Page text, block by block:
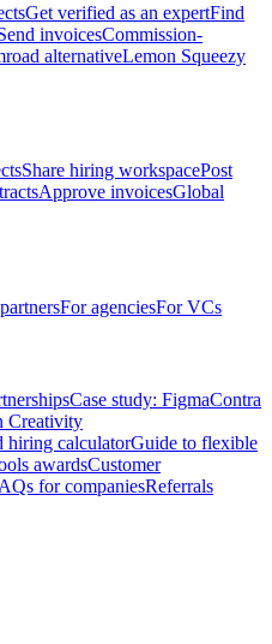
Get verified as an expertFind
invoicesCommission-
alternativeLemon Squeezy
Share hiring workspacePost
Approve invoicesGlobal
For agenciesFor VCs
Case study: FigmaContra
Creativity
hiring calculatorGuide to flexible
awardsCustomer
for companiesReferrals